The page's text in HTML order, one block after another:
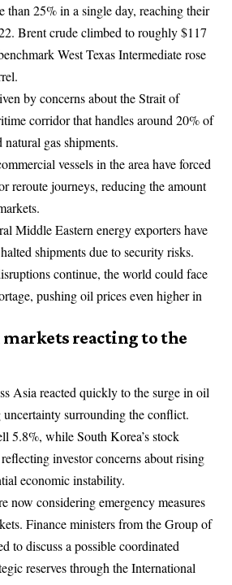
than 25% in a single day, reaching their
Brent crude climbed to roughly $117
West Texas Intermediate rose
by concerns about the Strait of
corridor that handles around 20% of
gas shipments.
vessels in the area have forced
reroute journeys, reducing the amount
Middle Eastern energy exporters have
shipments due to security risks.
continue, the world could face
pushing oil prices even higher in
markets reacting to the
Asia reacted quickly to the surge in oil
surrounding the conflict.
5.8%, while South Korea’s stock
investor concerns about rising
economic instability.
now considering emergency measures
Finance ministers from the Group of
to discuss a possible coordinated
reserves through the International